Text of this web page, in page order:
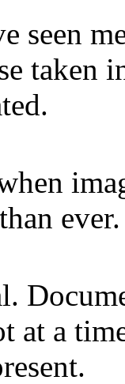
seen
taken
ever.
at a